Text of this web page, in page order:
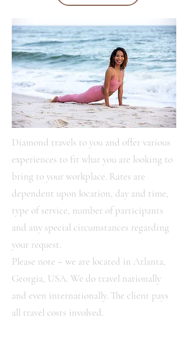
Diamond travels to you and offer various
experiences to fit what you are looking to
bring to your workplace. Rates are
dependent upon location, day and time,
type of service, number of participants
and any special circumstances regarding
your request.
Please note – we are located in Atlanta,
Georgia, USA. We do travel nationally
and even internationally. The client pays
all travel costs involved.